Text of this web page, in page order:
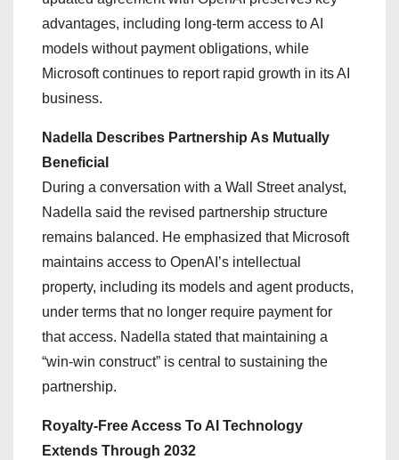
advantages, including long-term access to AI
models without payment obligations, while
Microsoft continues to report rapid growth in its AI
business.
Nadella Describes Partnership As Mutually
Beneficial
During a conversation with a Wall Street analyst,
Nadella said the revised partnership structure
remains balanced. He emphasized that Microsoft
maintains access to OpenAI’s intellectual
property, including its models and agent products,
under terms that no longer require payment for
that access. Nadella stated that maintaining a
“win-win construct” is central to sustaining the
partnership.
Royalty-Free Access To AI Technology
Extends Through 2032